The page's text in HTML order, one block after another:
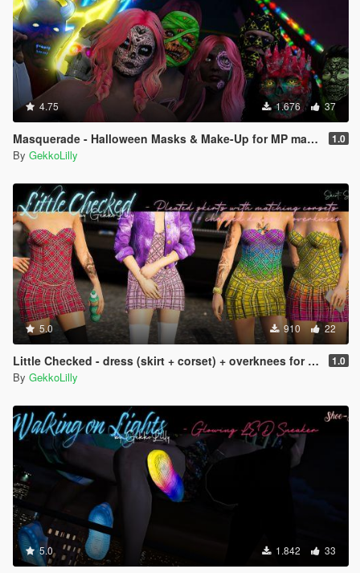
4.75 1.676 37
Masquerade - Halloween Masks & Make-Up for MP male + MP female 1.0
By GekkoLilly
5.0 910 22
Little Checked - dress (skirt + corset) + overknees for MP female 1.0
By GekkoLilly
5.0 1.842 33